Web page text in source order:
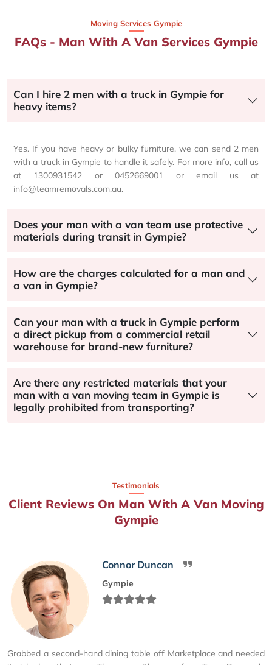
Moving Services Gympie
FAQs - Man With A Van Services Gympie
Can I hire 2 men with a truck in Gympie for
heavy items?
Yes. If you have heavy or bulky furniture, we can send 2 men
with a truck in Gympie to handle it safely. For more info, call us
at 1300931542 or 0452669001 or email us at
info@teamremovals.com.au.
Does your man with a van team use protective
materials during transit in Gympie?
How are the charges calculated for a man and
a van in Gympie?
Can your man with a truck in Gympie perform
a direct pickup from a commercial retail
warehouse for brand-new furniture?
Are there any restricted materials that your
man with a van moving team in Gympie is
legally prohibited from transporting?
Testimonials
Client Reviews On Man With A Van Moving
Gympie
Connor Duncan
Gympie
Grabbed a second-hand dining table off Marketplace and needed